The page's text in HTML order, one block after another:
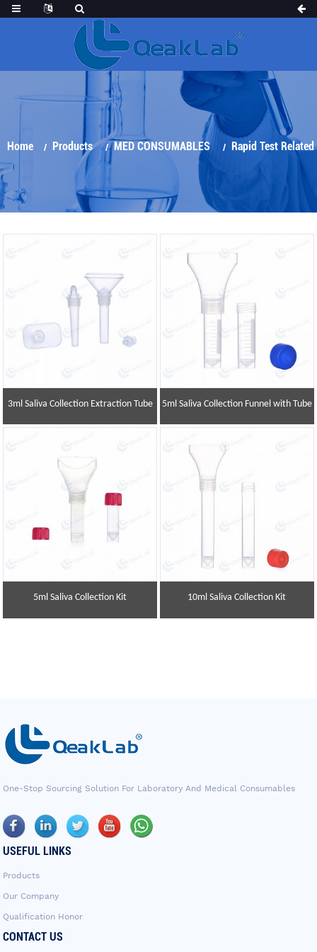
Home Products MED CONSUMABLES Rapid Test Related
Products Saliva Collection Kit
3ml Saliva Collection Extraction Tube 5ml Saliva Collection Funnel with Tube
5ml Saliva Collection Kit 10ml Saliva Collection Kit
One-Stop Sourcing Solution For Laboratory And Medical Consumables
USEFUL LINKS
Products
Our Company
Qualification Honor
CONTACT US